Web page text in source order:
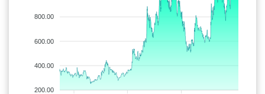
800.00
600.00
400.00
200.00